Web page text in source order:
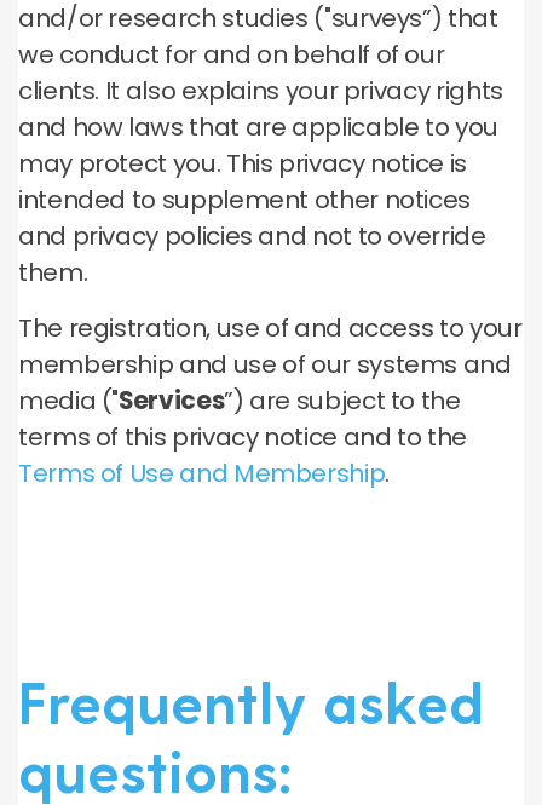
and/or research studies ("surveys”) that
we conduct for and on behalf of our
clients. It also explains your privacy rights
and how laws that are applicable to you
may protect you. This privacy notice is
intended to supplement other notices
and privacy policies and not to override
them.
The registration, use of and access to your
membership and use of our systems and
media ("Services”) are subject to the
terms of this privacy notice and to the
Terms of Use and Membership.
Frequently asked
questions: